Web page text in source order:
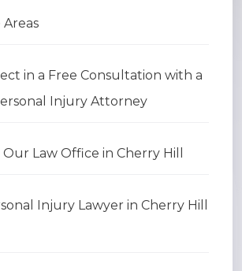
in a Free Consultation with a
Injury Attorney
Law Office in Cherry Hill
Injury Lawyer in Cherry Hill
ABUSE
ACCIDENTS
AREAS